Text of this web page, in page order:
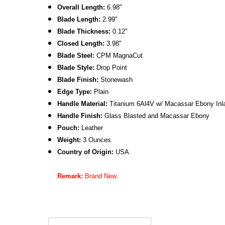
Overall Length: 6.98"
Blade Length:2.99"
Blade Thickness:0.12"
Closed Length: 3.98"
Blade Steel:CPM MagnaCut
Blade Style: Drop Point
Blade Finish:Stonewash
Edge Type: Plain
Handle Material:Titanium 6Al4V w/ Macassar Ebony
Handle Finish: Glass Blastedand Macassar Ebony
Pouch: Leather
Weight:3 Ounces
Country of Origin: USA
Remark: Brand New.